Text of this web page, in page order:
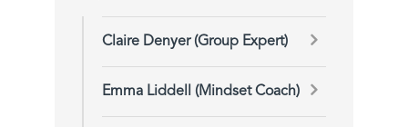
Claire Denyer (Group Expert)
Emma Liddell (Mindset Coach)